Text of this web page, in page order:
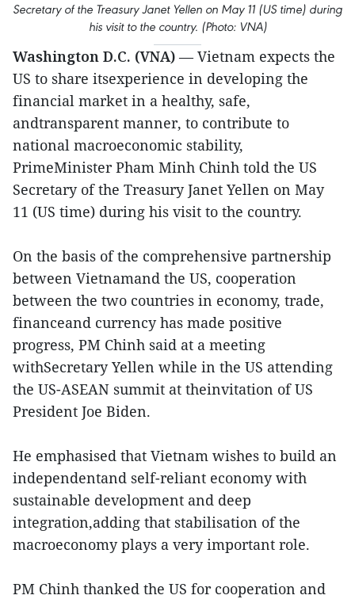
Secretary of the Treasury Janet Yellen on May 11 (US time) during
his visit to the country. (Photo: VNA)
Washington D.C. (VNA) — Vietnam expects the
US to share itsexperience in developing the
financial market in a healthy, safe,
andtransparent manner, to contribute to
national macroeconomic stability,
PrimeMinister Pham Minh Chinh told the US
Secretary of the Treasury Janet Yellen on May
11 (US time) during his visit to the country.
On the basis of the comprehensive partnership
between Vietnamand the US, cooperation
between the two countries in economy, trade,
financeand currency has made positive
progress, PM Chinh said at a meeting
withSecretary Yellen while in the US attending
the US-ASEAN summit at theinvitation of US
President Joe Biden.
He emphasised that Vietnam wishes to build an
independentand self-reliant economy with
sustainable development and deep
integration,adding that stabilisation of the
macroeconomy plays a very important role.
PM Chinh thanked the US for cooperation and